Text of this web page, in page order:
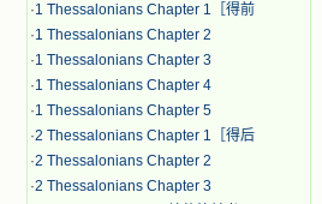
·1 Thessalonians Chapter 1［得前
·1 Thessalonians Chapter 2
·1 Thessalonians Chapter 3
·1 Thessalonians Chapter 4
·1 Thessalonians Chapter 5
·2 Thessalonians Chapter 1［得后
·2 Thessalonians Chapter 2
·2 Thessalonians Chapter 3